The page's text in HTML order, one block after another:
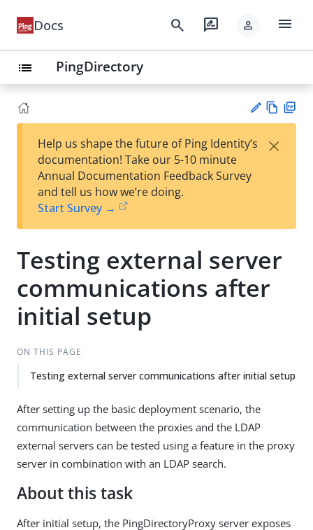
Docs search rate_review person menu
list PingDirectory
est
t
w
Help us shape the future of Ping Identity’s
documentation! Take our 5-10 minute
Annual Documentation Feedback Survey
and tell us how we’re doing.
Start Survey →
×
Testing external server
communications after
initial setup
ON THIS PAGE
Testing external server communications after initial setup
After setting up the basic deployment scenario, the
communication between the proxies and the LDAP
external servers can be tested using a feature in the proxy
server in combination with an LDAP search.
About this task
After initial setup, the PingDirectoryProxy server exposes